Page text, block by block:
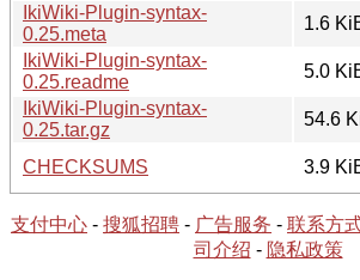
IkiWiki-Plugin-syntax-
0.25.meta
1.6
IkiWiki-Plugin-syntax-
0.25.readme
5.0
IkiWiki-Plugin-syntax-
0.25.tar.gz
54.6
CHECKSUMS
3.9
支付中心 - 搜狐招聘 - 广告服务 - 联系方
司介绍 - 隐私政策